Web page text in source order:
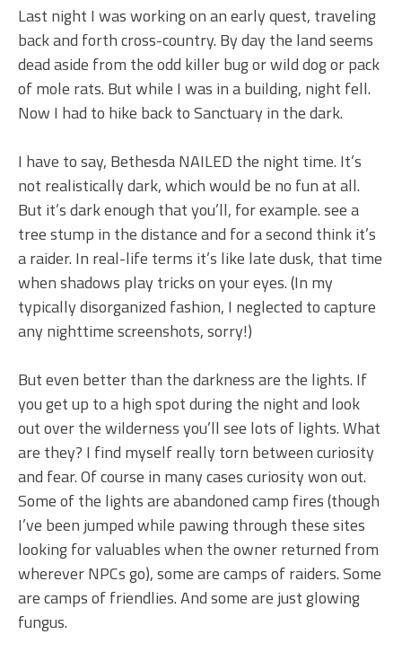
Last night I was working on an early quest, traveling
back and forth cross-country. By day the land seems
dead aside from the odd killer bug or wild dog or pack
of mole rats. But while I was in a building, night fell.
Now I had to hike back to Sanctuary in the dark.
I have to say, Bethesda NAILED the night time. It’s
not realistically dark, which would be no fun at all.
But it’s dark enough that you’ll, for example. see a
tree stump in the distance and for a second think it’s
a raider. In real-life terms it’s like late dusk, that time
when shadows play tricks on your eyes. (In my
typically disorganized fashion, I neglected to capture
any nighttime screenshots, sorry!)
But even better than the darkness are the lights. If
you get up to a high spot during the night and look
out over the wilderness you’ll see lots of lights. What
are they? I find myself really torn between curiosity
and fear. Of course in many cases curiosity won out.
Some of the lights are abandoned camp fires (though
I’ve been jumped while pawing through these sites
looking for valuables when the owner returned from
wherever NPCs go), some are camps of raiders. Some
are camps of friendlies. And some are just glowing
fungus.